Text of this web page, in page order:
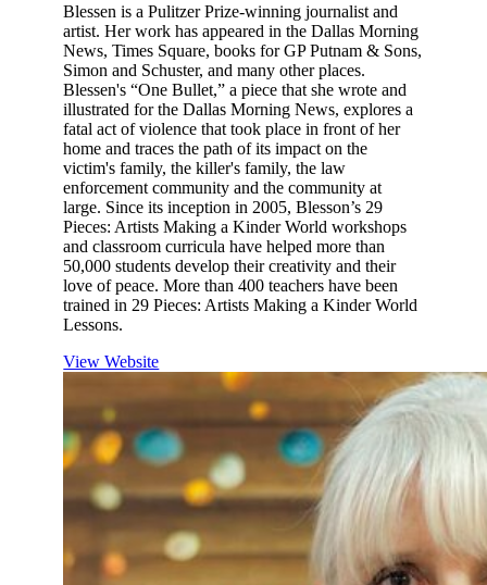
Blessen is a Pulitzer Prize-winning journalist and
artist. Her work has appeared in the Dallas Morning
News, Times Square, books for GP Putnam & Sons,
Simon and Schuster, and many other places.
Blessen's “One Bullet,” a piece that she wrote and
illustrated for the Dallas Morning News, explores a
fatal act of violence that took place in front of her
home and traces the path of its impact on the
victim's family, the killer's family, the law
enforcement community and the community at
large. Since its inception in 2005, Blesson’s 29
Pieces: Artists Making a Kinder World workshops
and classroom curricula have helped more than
50,000 students develop their creativity and their
love of peace. More than 400 teachers have been
trained in 29 Pieces: Artists Making a Kinder World
Lessons.
View Website